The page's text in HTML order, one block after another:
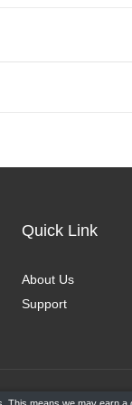
Quick Link
About Us
Support